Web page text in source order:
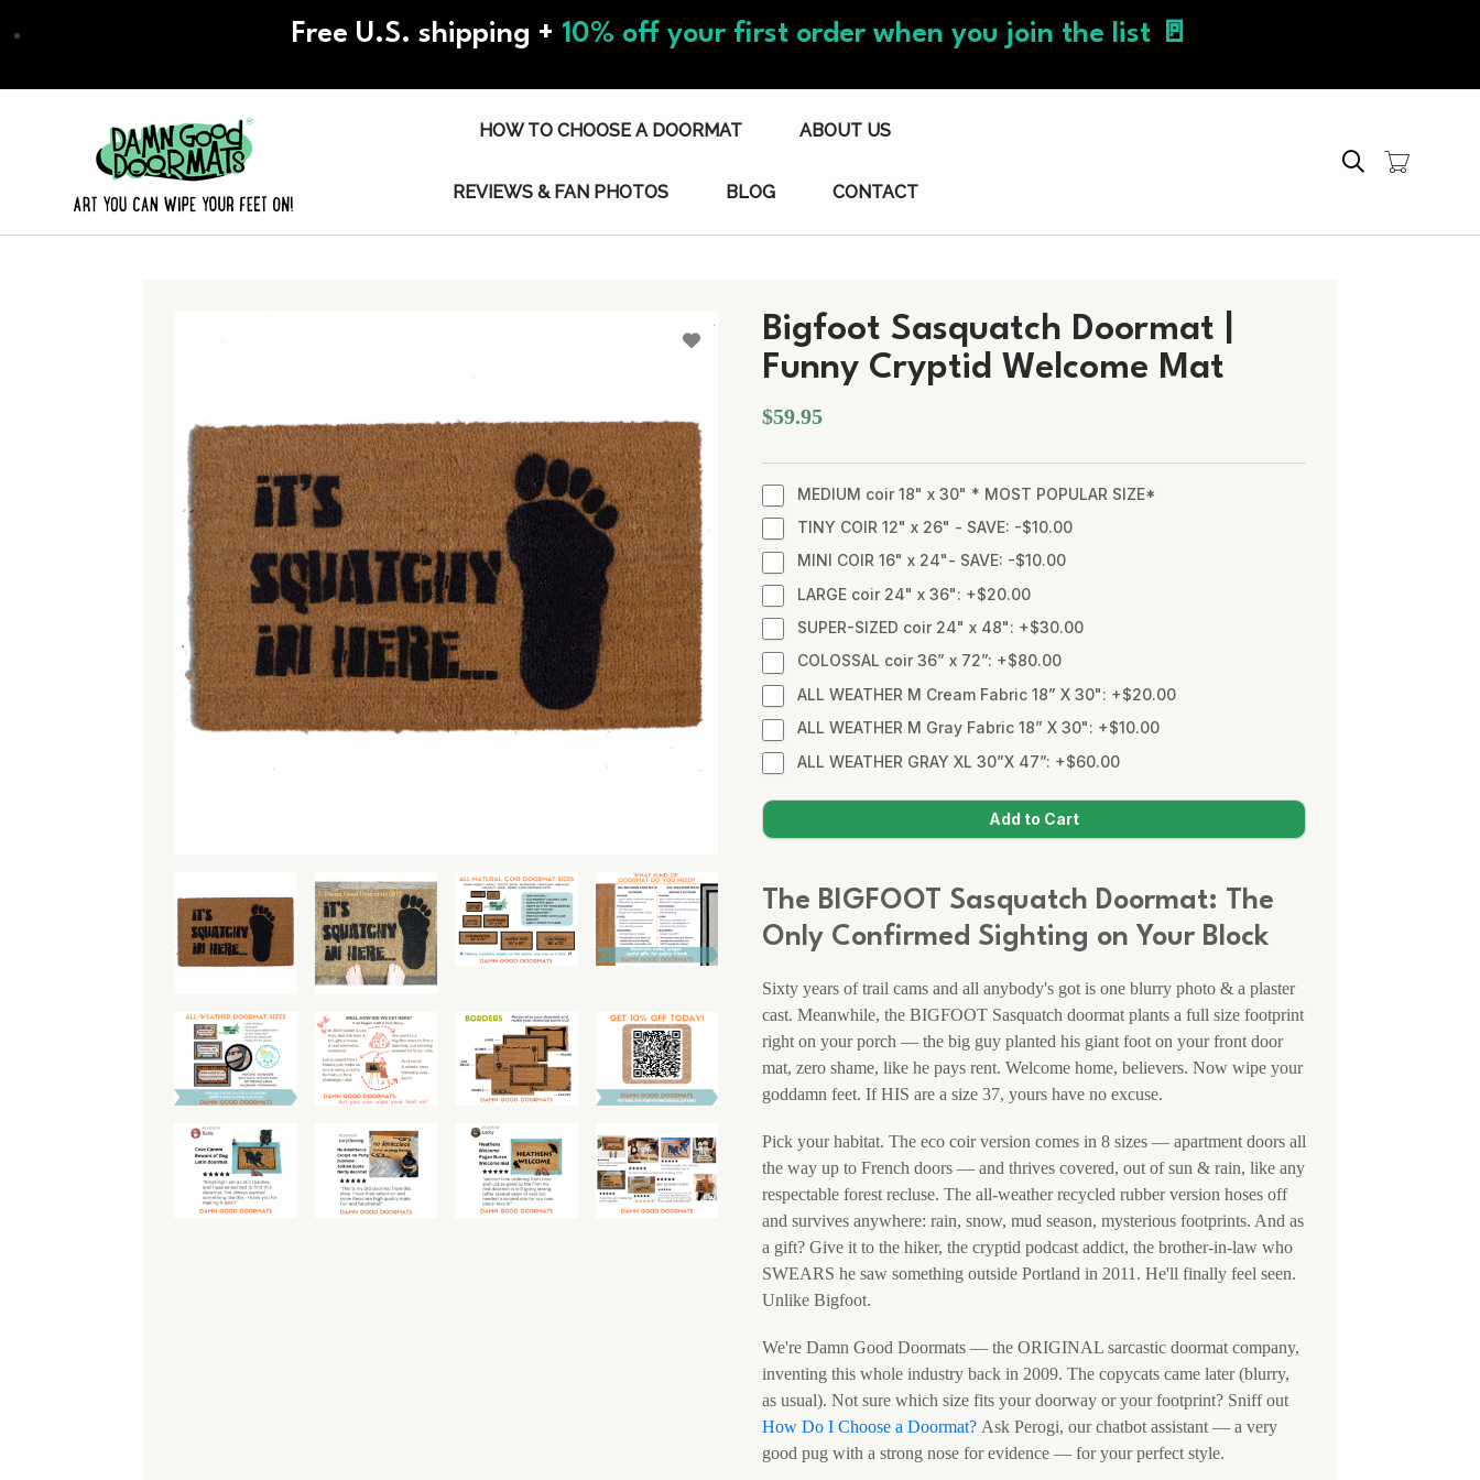
to
Free U.S. shipping + 10% off your first order when you join the list 🚪
HOW TO CHOOSE A DOORMAT ABOUT US
REVIEWS & FAN PHOTOS BLOG CONTACT
Bigfoot Sasquatch Doormat |
Funny Cryptid Welcome Mat
$59.95
MEDIUM coir 18" x 30" * MOST POPULAR SIZE*
TINY COIR 12" x 26" - SAVE: -$10.00
MINI COIR 16" x 24"- SAVE: -$10.00
LARGE coir 24" x 36": +$20.00
SUPER-SIZED coir 24" x 48": +$30.00
COLOSSAL coir 36” x 72”: +$80.00
ALL WEATHER M Cream Fabric 18” X 30": +$20.00
ALL WEATHER M Gray Fabric 18” X 30": +$10.00
ALL WEATHER GRAY XL 30”X 47”: +$60.00
The BIGFOOT Sasquatch Doormat: The
Only Confirmed Sighting on Your Block
Sixty years of trail cams and all anybody's got is one blurry photo & a plaster
cast. Meanwhile, the BIGFOOT Sasquatch doormat plants a full size footprint
right on your porch — the big guy planted his giant foot on your front door
mat, zero shame, like he pays rent. Welcome home, believers. Now wipe your
goddamn feet. If HIS are a size 37, yours have no excuse.
Pick your habitat. The eco coir version comes in 8 sizes — apartment doors all
the way up to French doors — and thrives covered, out of sun & rain, like any
respectable forest recluse. The all-weather recycled rubber version hoses off
and survives anywhere: rain, snow, mud season, mysterious footprints. And as
a gift? Give it to the hiker, the cryptid podcast addict, the brother-in-law who
SWEARS he saw something outside Portland in 2011. He'll finally feel seen.
Unlike Bigfoot.
We're Damn Good Doormats — the ORIGINAL sarcastic doormat company,
inventing this whole industry back in 2009. The copycats came later (blurry,
as usual). Not sure which size fits your doorway or your footprint? Sniff out
How Do I Choose a Doormat? Ask Perogi, our chatbot assistant — a very
good pug with a strong nose for evidence — for your perfect style.